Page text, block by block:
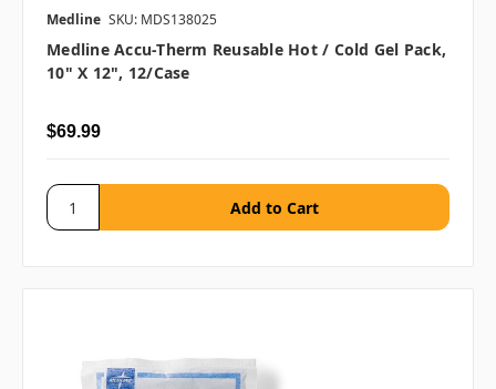
Medline SKU: MDS138025
Medline Accu-Therm Reusable Hot / Cold Gel Pack,
10" X 12", 12/case
$69.99